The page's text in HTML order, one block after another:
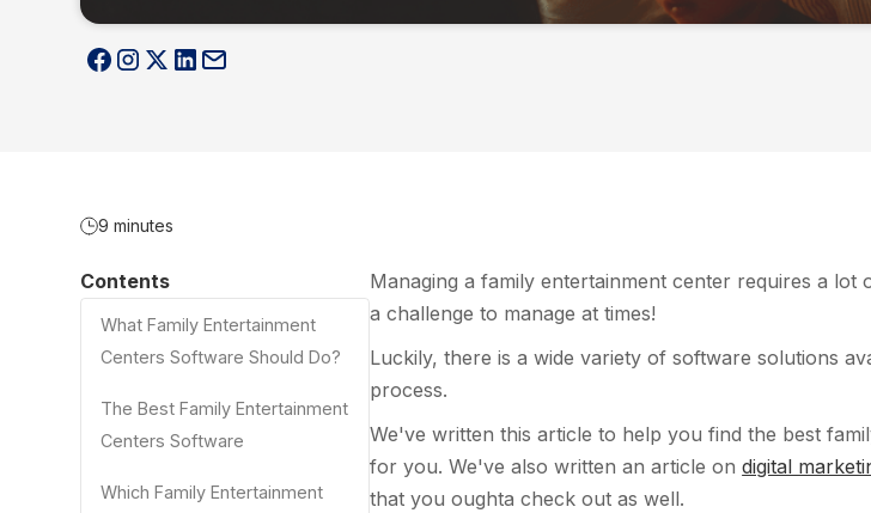
9 minutes
Contents
What Family Entertainment
Centers Software Should Do?
The Best Family Entertainment
Centers Software
Which Family Entertainment
Managing a family entertainment center requires a lot
a challenge to manage at times!
Luckily, there is a wide variety of software solutions
process.
We've written this article to help you find the best
for you. We've also written an article ondigital
that you oughta check out as well.